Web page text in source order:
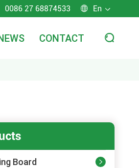
0086 27 68874533  En 
CONTACT 
Board 